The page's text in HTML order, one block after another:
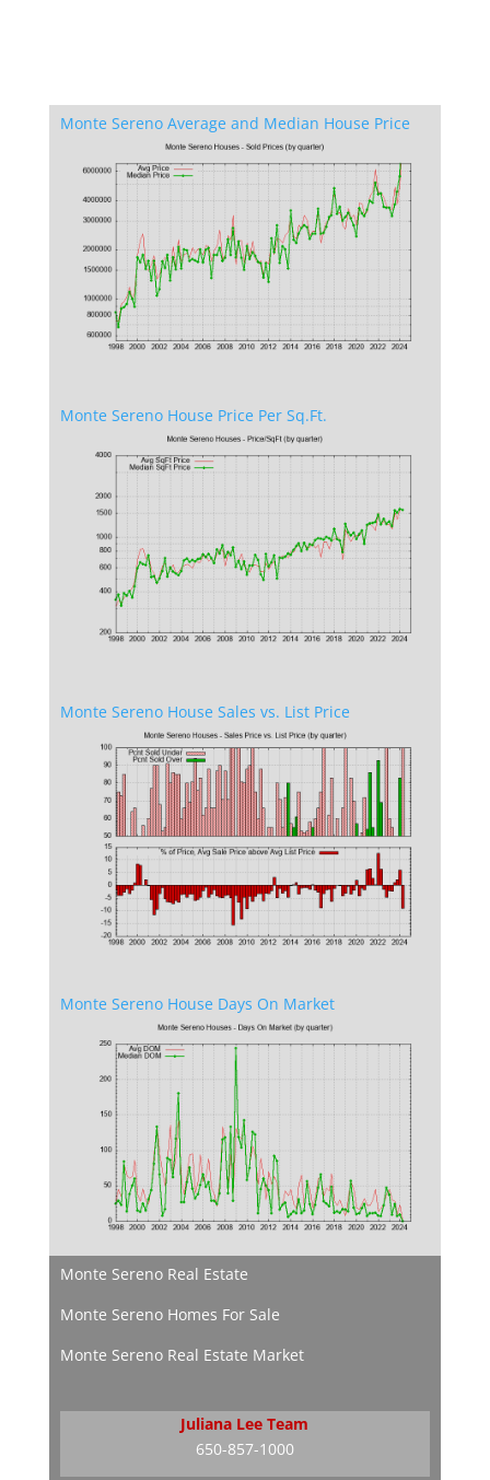
Monte Sereno Average and Median House Price
Monte Sereno House Price Per Sq.Ft.
Monte Sereno House Sales vs. List Price
Monte Sereno House Days On Market
Monte Sereno Real Estate
Monte Sereno Homes For Sale
Monte Sereno Real Estate Market
Juliana Lee Team
650-857-1000